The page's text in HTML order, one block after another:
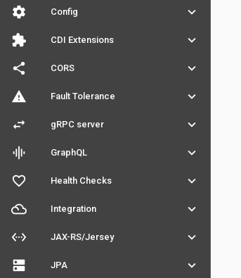
settings
Config
keyboard_arrow_down
extension
CDI Extensions
keyboard_arrow_down
share
CORS
keyboard_arrow_down
warning
Fault Tolerance
keyboard_arrow_down
swap_horiz
gRPC server
keyboard_arrow_down
graphic_eq
GraphQL
keyboard_arrow_down
favorite_outline
Health Checks
keyboard_arrow_down
filter_drama
Integration
keyboard_arrow_down
settings_ethernet
JAX-RS/Jersey
keyboard_arrow_down
dns
JPA
keyboard_arrow_down